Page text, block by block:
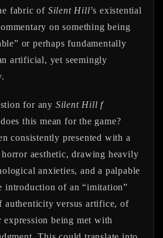
fabric of Silent Hill’s existential
on something being
or perhaps fundamentally
artificial, yet seemingly
for any Silent Hill f
this mean for the game?
consistently presented with a
aesthetic, drawing heavily
anxieties, and a palpable
introduction of an “imitation”
authenticity versus artifice, of
expression being met with